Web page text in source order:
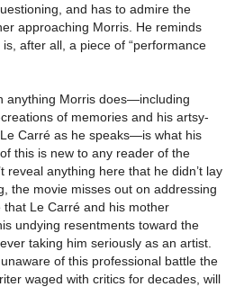
and has to admire the
approaching Morris. He reminds
after all, a piece of “performance
anything Morris does—including
of memories and his artsy-
Carré as he speaks—is what his
this is new to any reader of the
reveal anything here that he didn’t lay
the movie misses out on addressing
that Le Carré and his mother
undying resentments toward the
taking him seriously as an artist.
of this professional battle the
waged with critics for decades, will